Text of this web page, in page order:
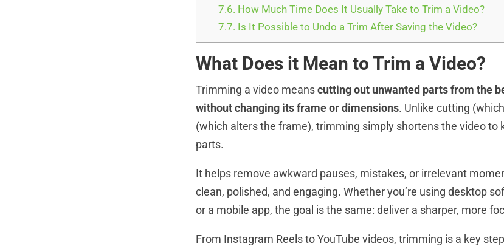
7.6. How Much Time Does It Usually Take to Trim a Video?
7.7. Is It Possible to Undo a Trim After Saving the Video?
What Does it Mean to Trim a Video?
Trimming a video meanscutting out unwanted parts from the
without changing its frame or dimensions. Unlike cutting
(which alters the frame), trimming simply shortens the video to
parts.
It helps remove awkward pauses, mistakes, or irrelevant
clean, polished, and engaging. Whether you’re using desktop
or a mobile app, the goal is the same: deliver a sharper, more
From Instagram Reels to YouTube videos, trimming is a key